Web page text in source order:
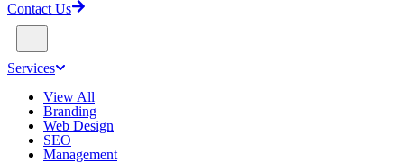
Contact Us
Services
View All
Branding
Web Design
SEO
Management